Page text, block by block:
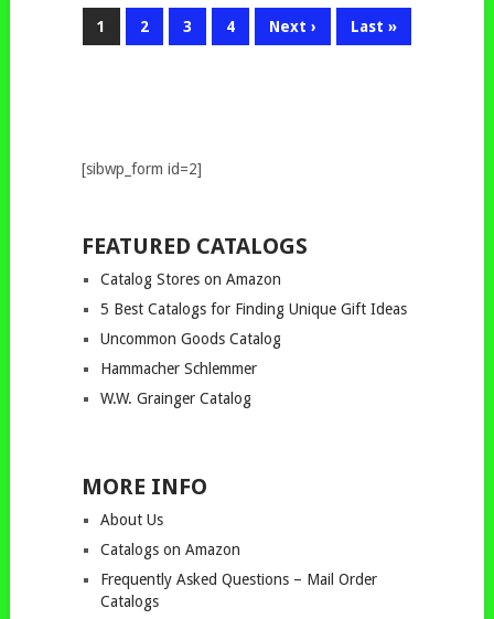
1 2 3 4 Next › Last »
[sibwp_form id=2]
FEATURED CATALOGS
Catalog Stores on Amazon
5 Best Catalogs for Finding Unique Gift Ideas
Uncommon Goods Catalog
Hammacher Schlemmer
W.W. Grainger Catalog
MORE INFO
About Us
Catalogs on Amazon
Frequently Asked Questions – Mail Order
Catalogs